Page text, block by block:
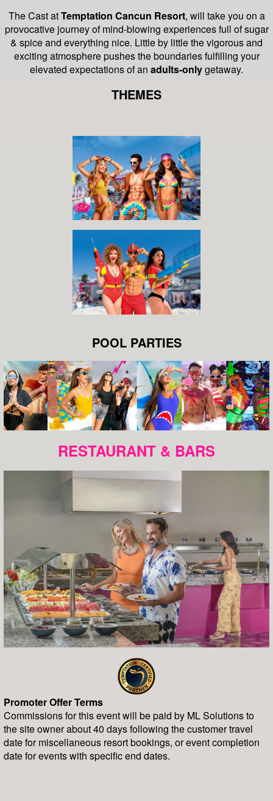
The Cast atTemptation Cancun Resort, will take you on a
provocative journey of mind-blowing experiences full of sugar
& spice and everything nice. Little by little the vigorous and
exciting atmosphere pushes the boundaries fulfilling your
elevated expectations of an adults-onlygetaway.
THEMES
POOL PARTIES
RESTAURANT & BARS
Promoter Offer Terms
Commissions for this event will be paid by ML Solutions to
the site owner about 40 days following the customer travel
date for miscellaneous resort bookings, or event completion
date for events with specific end dates.